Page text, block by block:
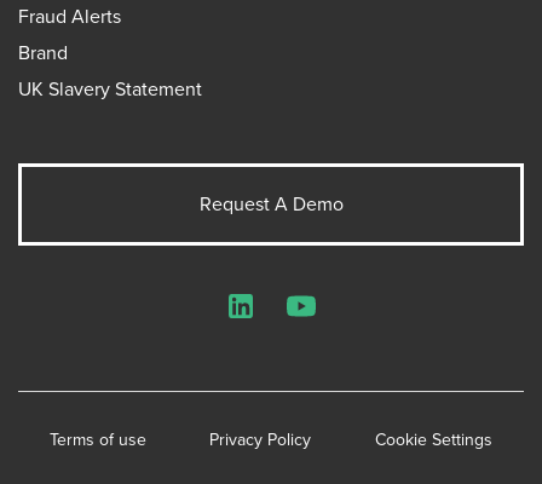
Fraud Alerts
Brand
UK Slavery Statement
Request A Demo
Terms of use Privacy Policy Cookie Settings
LinkedInYouTube